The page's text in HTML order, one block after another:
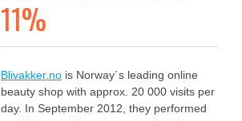
11%
Blivakker.nois Norway´s leading online
beauty shop with approx. 20 000 visits per
day. In September 2012, they performed